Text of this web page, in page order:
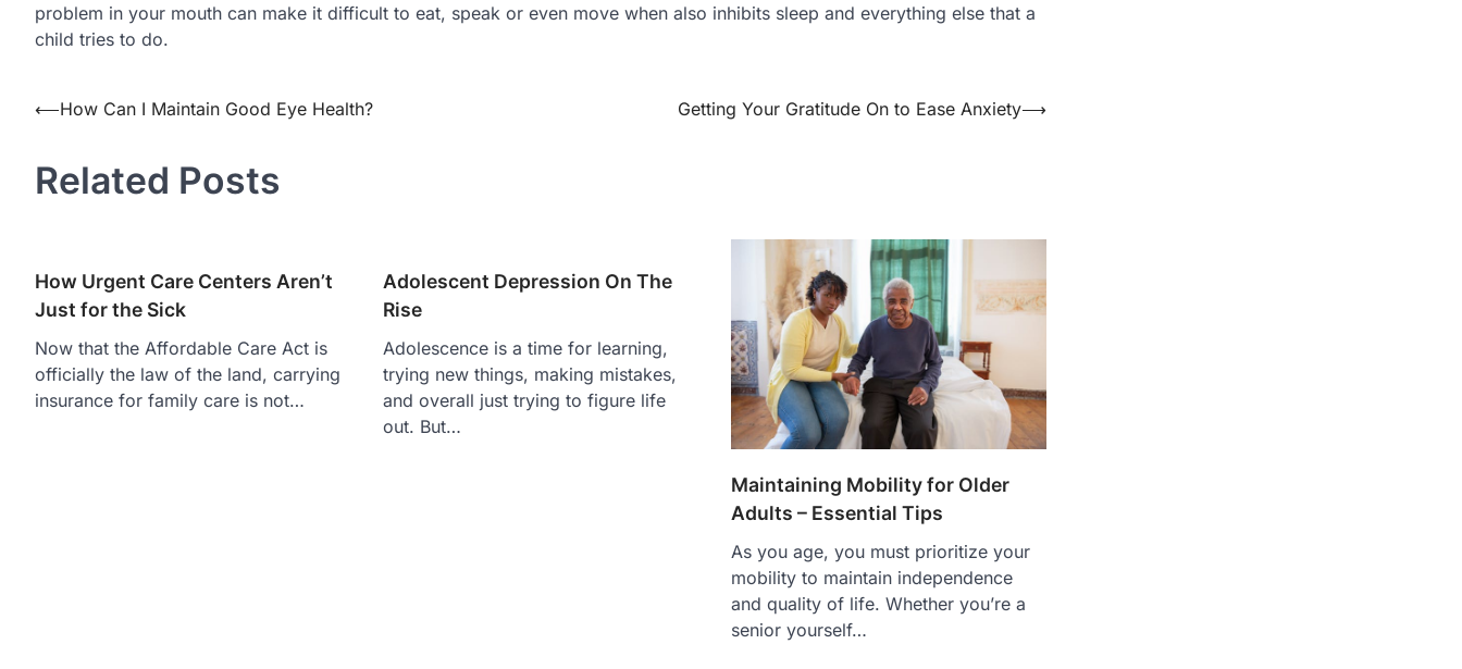
problem in your mouth can make it difficult to eat, speak or even move when also inhibits sleep and everything else that a
child tries to do.
Post
⟵How Can I Maintain Good Eye Health? Getting Your Gratitude On to Ease Anxiety⟶
Related Posts
How Urgent Care Centers Aren’t
Just for the Sick
Now that the Affordable Care Act is
officially the law of the land, carrying
insurance for family care is not…
Adolescent Depression On The
Rise
Adolescence is a time for learning,
trying new things, making mistakes,
and overall just trying to figure life
out. But…
Maintaining Mobility for Older
Adults – Essential Tips
As you age, you must prioritize your
mobility to maintain independence
and quality of life. Whether you’re a
senior yourself…